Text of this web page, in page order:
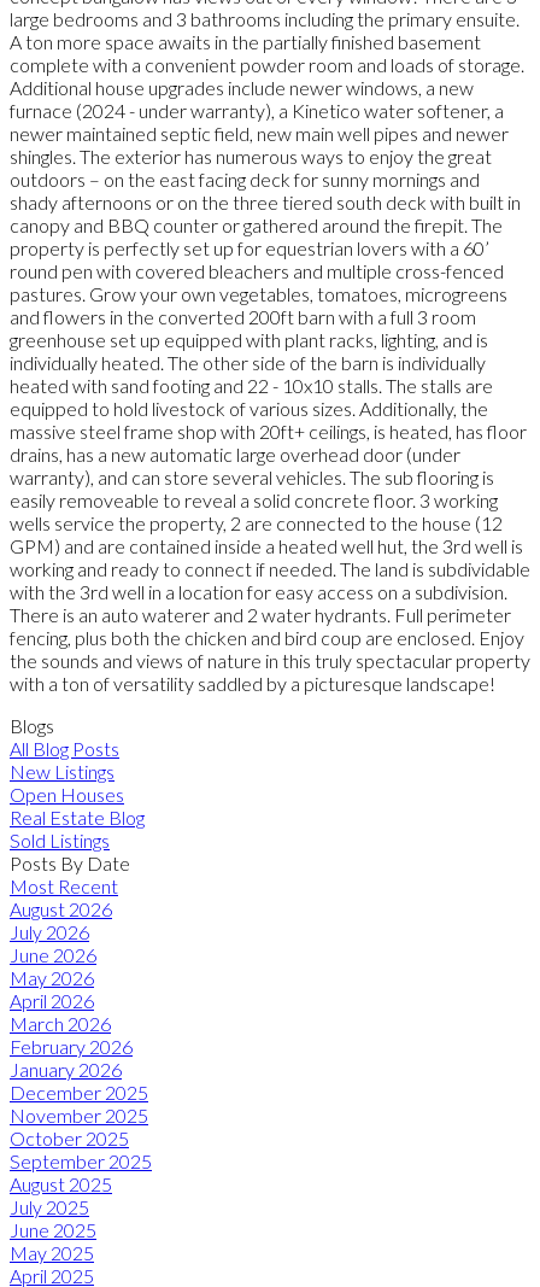
large bedrooms and 3 bathrooms including the primary ensuite.
A ton more space awaits in the partially finished basement
complete with a convenient powder room and loads of storage.
Additional house upgrades include newer windows, a new
furnace (2024 - under warranty), a Kinetico water softener, a
newer maintained septic field, new main well pipes and newer
shingles. The exterior has numerous ways to enjoy the great
outdoors – on the east facing deck for sunny mornings and
shady afternoons or on the three tiered south deck with built in
canopy and BBQ counter or gathered around the firepit. The
property is perfectly set up for equestrian lovers with a 60’
round pen with covered bleachers and multiple cross-fenced
pastures. Grow your own vegetables, tomatoes, microgreens
and flowers in the converted 200ft barn with a full 3 room
greenhouse set up equipped with plant racks, lighting, and is
individually heated. The other side of the barn is individually
heated with sand footing and 22 - 10x10 stalls. The stalls are
equipped to hold livestock of various sizes. Additionally, the
massive steel frame shop with 20ft+ ceilings, is heated, has floor
drains, has a new automatic large overhead door (under
warranty), and can store several vehicles. The sub flooring is
easily removeable to reveal a solid concrete floor. 3 working
wells service the property, 2 are connected to the house (12
GPM) and are contained inside a heated well hut, the 3rd well is
working and ready to connect if needed. The land is subdividable
with the 3rd well in a location for easy access on a subdivision.
There is an auto waterer and 2 water hydrants. Full perimeter
fencing, plus both the chicken and bird coup are enclosed. Enjoy
the sounds and views of nature in this truly spectacular property
with a ton of versatility saddled by a picturesque landscape!
Blogs
All Blog Posts
New Listings
Open Houses
Real Estate Blog
Sold Listings
Posts By Date
Most Recent
August 2026
July 2026
June 2026
May 2026
April 2026
March 2026
February 2026
January 2026
December 2025
November 2025
October 2025
September 2025
August 2025
July 2025
June 2025
May 2025
April 2025